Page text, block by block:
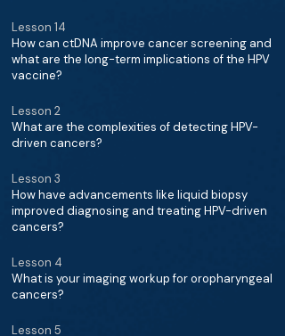
Lesson 14
How can ctDNA improve cancer screening and
what are the long-term implications of the HPV
vaccine?
Lesson 2
What are the complexities of detecting HPV-
driven cancers?
Lesson 3
How have advancements like liquid biopsy
improved diagnosing and treating HPV-driven
cancers?
Lesson 4
What is your imaging workup for oropharyngeal
cancers?
Lesson 5